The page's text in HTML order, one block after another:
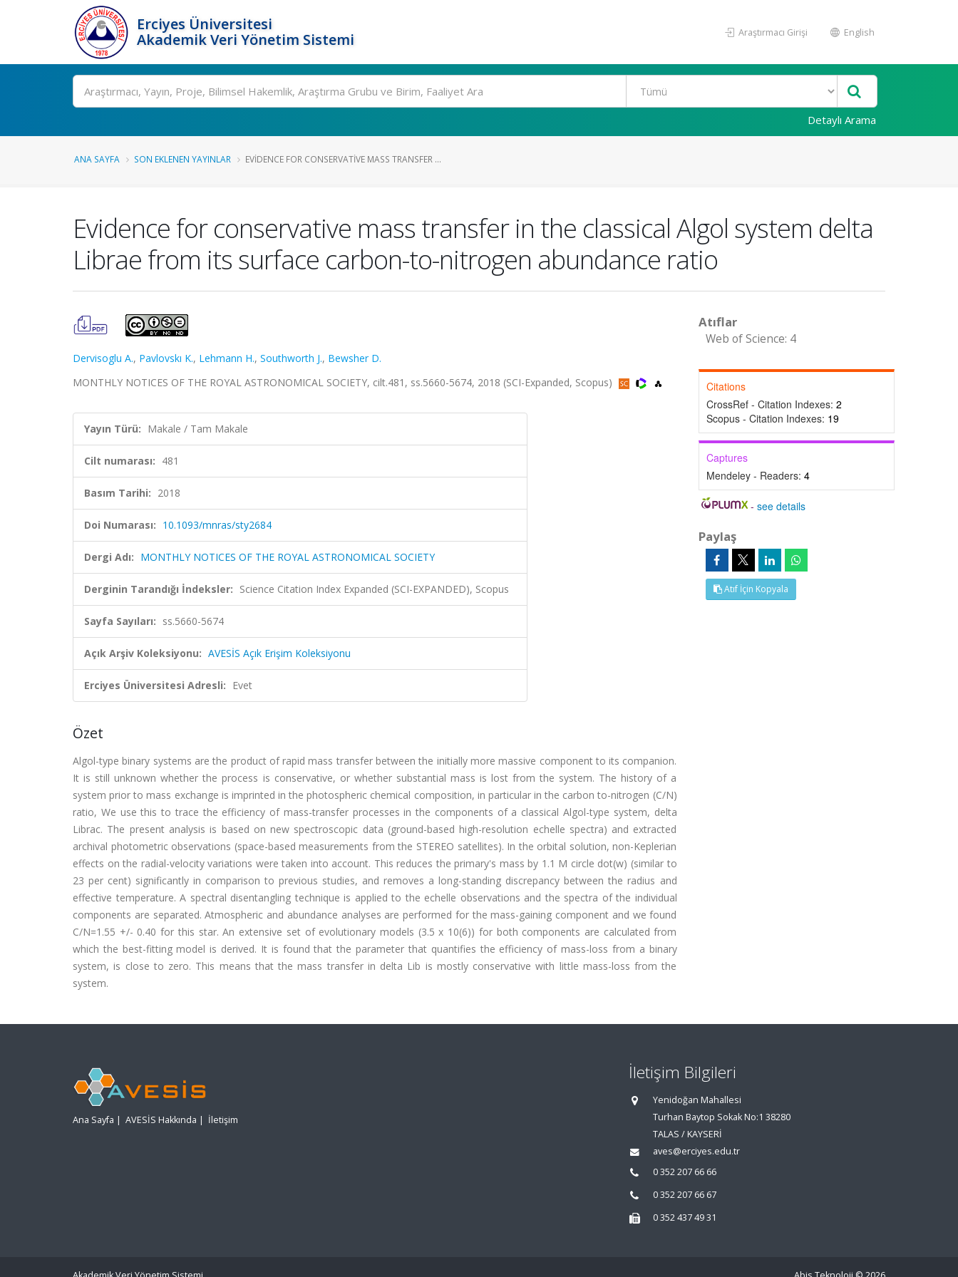
Erciyes Üniversitesi
Akademik Veri Yönetim Sistemi
Araştırmacı Girişi English
Ara
Detaylı Arama
ANA SAYFA SON EKLENEN YAYINLAR EVIDENCE FOR CONSERVATIVE MASS TRANSFER ...
Evidence for conservative mass transfer in the classical Algol system delta
Librae from its surface carbon-to-nitrogen abundance ratio
Dervisoglu A., Pavlovskı K., Lehmann H., Southworth J., Bewsher D.
MONTHLY NOTICES OF THE ROYAL ASTRONOMICAL SOCIETY, cilt.481, ss.5660-5674, 2018 (SCI-Expanded, Scopus)
Yayın Türü: Makale / Tam Makale
Cilt numarası: 481
Basım Tarihi: 2018
Doi Numarası: 10.1093/mnras/sty2684
Dergi Adı: MONTHLY NOTICES OF THE ROYAL ASTRONOMICAL SOCIETY
Derginin Tarandığı İndeksler: Science Citation Index Expanded (SCI-EXPANDED), Scopus
Sayfa Sayıları: ss.5660-5674
Açık Arşiv Koleksiyonu: AVESİS Açık Erişim Koleksiyonu
Erciyes Üniversitesi Adresli: Evet
Özet
Algol-type binary systems are the product of rapid mass transfer between the initially more massive component to its companion.
It is still unknown whether the process is conservative, or whether substantial mass is lost from the system. The history of a
system prior to mass exchange is imprinted in the photospheric chemical composition, in particular in the carbon to-nitrogen (C/N)
ratio, We use this to trace the efficiency of mass-transfer processes in the components of a classical Algol-type system, delta
Librac. The present analysis is based on new spectroscopic data (ground-based high-resolution echelle spectra) and extracted
archival photometric observations (space-based measurements from the STEREO satellites). In the orbital solution, non-Keplerian
effects on the radial-velocity variations were taken into account. This reduces the primary's mass by 1.1 M circle dot(w) (similar to
23 per cent) significantly in comparison to previous studies, and removes a long-standing discrepancy between the radius and
effective temperature. A spectral disentangling technique is applied to the echelle observations and the spectra of the individual
components are separated. Atmospheric and abundance analyses are performed for the mass-gaining component and we found
C/N=1.55 +/- 0.40 for this star. An extensive set of evolutionary models (3.5 x 10(6)) for both components are calculated from
which the best-fitting model is derived. It is found that the parameter that quantifies the efficiency of mass-loss from a binary
system, is close to zero. This means that the mass transfer in delta Lib is mostly conservative with little mass-loss from the
system.
Atıflar
Web of Science: 4
Citations
CrossRef - Citation Indexes: 2
Scopus - Citation Indexes: 19
Captures
Mendeley - Readers: 4
-see details
Paylaş
Atıf İçin Kopyala
Ana Sayfa | AVESİS Hakkında | İletişim
İletişim Bilgileri
Yenidoğan Mahallesi
Turhan Baytop Sokak No:1 38280
TALAS / KAYSERİ
aves@erciyes.edu.tr
0 352 207 66 66
0 352 207 66 67
0 352 437 49 31